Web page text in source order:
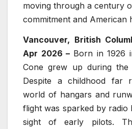
moving through a century
commitment and American
Vancouver, British
Apr 2026 – Born in 1926
Cone grew up during the
Despite a childhood far
world of hangars and
flight was sparked by radio
sight of early pilots.